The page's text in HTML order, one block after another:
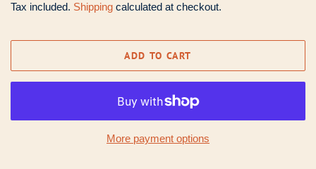
Tax included. Shipping calculated at checkout.
ADD TO CART
More payment options